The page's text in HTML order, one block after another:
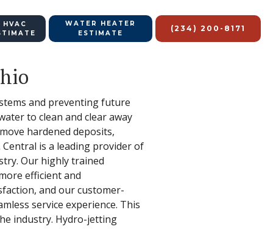
WATER HEATER
ESTIMATE
(234) 200-8171
and preventing future
to clean and clear away
hardened deposits,
is a leading provider of
Our highly trained
efficient and
and our customer-
service experience. This
industry. Hydro-jetting